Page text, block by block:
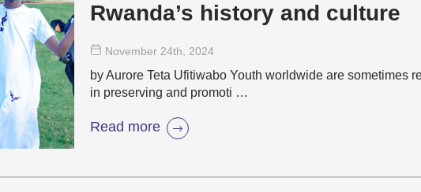
Rwanda’s history and culture
November 24th , 2024
by Aurore Teta Ufitiwabo Youth worldwide are sometimes
in preserving and promoti …
Read more